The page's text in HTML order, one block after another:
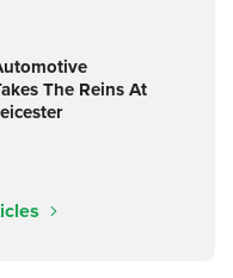
The Reins At